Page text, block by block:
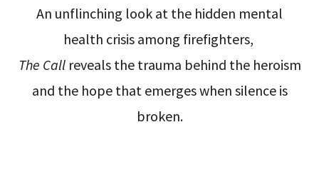
An unflinching look at the hidden mental
health crisis among firefighters,
The Callreveals the trauma behind the heroism
and the hope that emerges when silence is
broken.